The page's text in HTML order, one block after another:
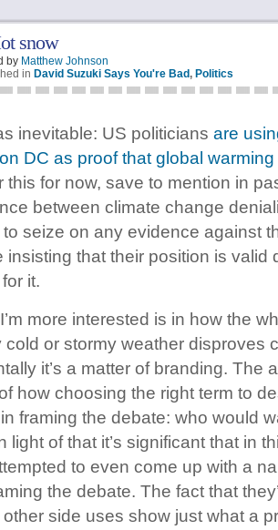
snow
by Matthew Johnson
in David Suzuki Says You're Bad, Politics
inevitable: US politicians are
DC as proof that global warming
this for now, save to mention in
between climate change
seize on any evidence against
insisting that their position is valid
it.
more interested is in how the
cold or stormy weather disproves
it’s a matter of branding. The
how choosing the right term to
framing the debate: who would
light of that it’s significant that in
to even come up with a
the debate. The fact that
side uses show just what a